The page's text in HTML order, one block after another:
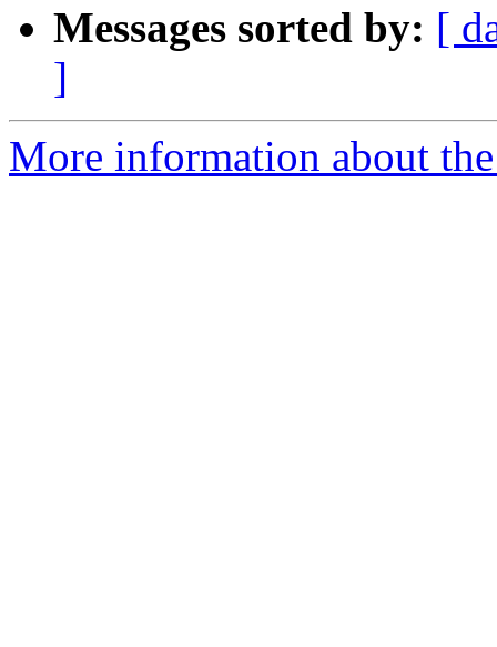
Messages sorted by: [
]
More information about